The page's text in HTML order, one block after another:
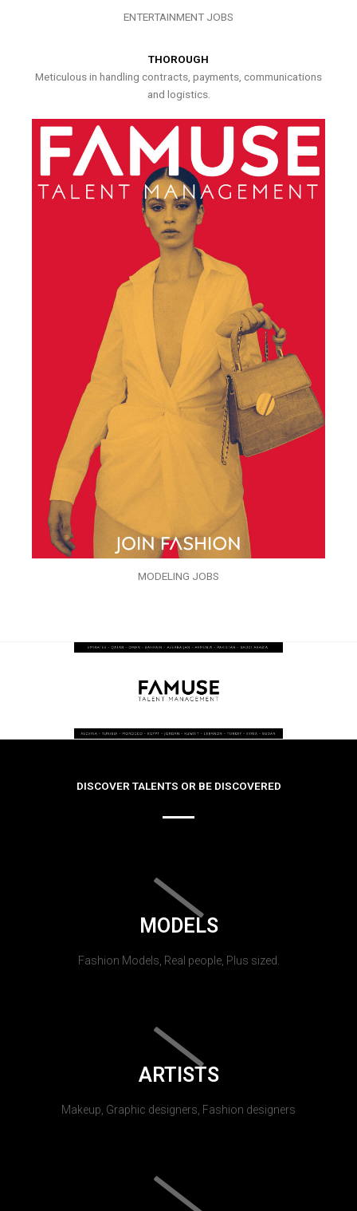
ENTERTAINMENT JOBS
THOROUGH
Meticulous in handling contracts, payments, communications
and logistics.
MODELING JOBS
DISCOVER TALENTS OR BE DISCOVERED
MODELS
Fashion Models, Real people, Plus sized.
ARTISTS
Makeup, Graphic designers, Fashion designers